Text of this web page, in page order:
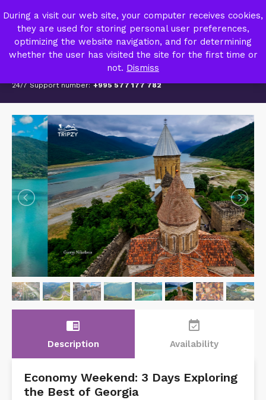
MY ACCOUNT
24/7 Support number: +995 577 177 782
chrome_reader_mode
Description
event_available
Availability
Economy Weekend: 3 Days Exploring
the Best of Georgia
During a visit our web site, your computer receives cookies,
they are used for storing personal user preferences,
optimizing the website navigation, and for determining
whether the user has visited the site for the first time or
not. Dismiss